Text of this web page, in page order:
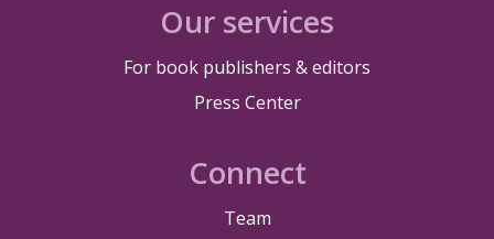
Our services
For book publishers & editors
Press Center
Connect
Team